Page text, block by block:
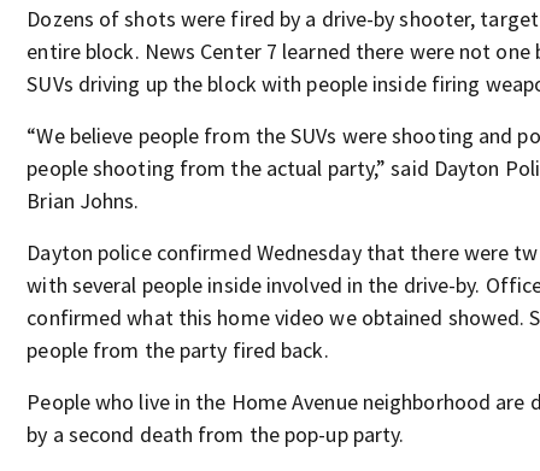
Dozens of shots were fired by a drive-by shooter,
entire block. News Center 7 learned there were not
SUVs driving up the block with people inside firing
“We believe people from the SUVs were shooting and
people shooting from the actual party,” said Dayton
Brian Johns.
Dayton police confirmed Wednesday that there were
with several people inside involved in the drive-by.
confirmed what this home video we obtained showed.
people from the party fired back.
People who live in the Home Avenue neighborhood are
by a second death from the pop-up party.